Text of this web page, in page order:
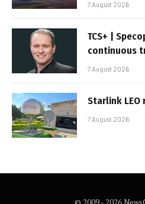
7 August 2026
TCS+ |
continuous
7 August 2026
Starlink
7 August 2026